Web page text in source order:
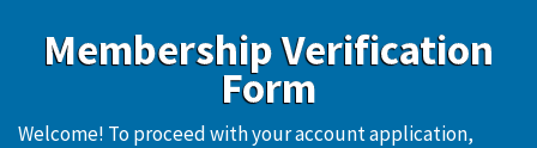
footerMembership Verification
Form
Welcome! To proceed with your account application,